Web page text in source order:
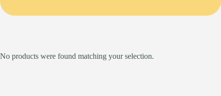
No products were found matching your selection.